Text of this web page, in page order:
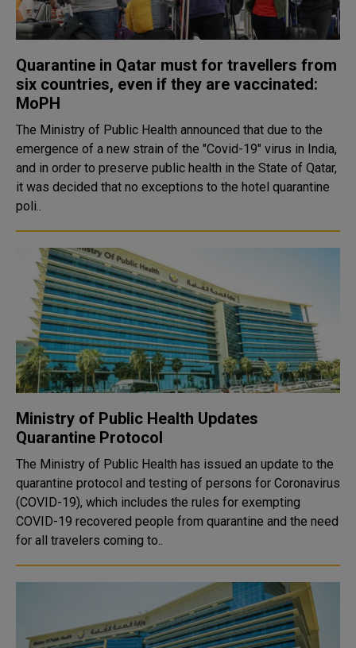
Quarantine in Qatar must for travellers from
six countries, even if they are vaccinated:
MoPH
The Ministry of Public Health announced that due to the
emergence of a new strain of the "Covid-19" virus in India,
and in order to preserve public health in the State of Qatar,
it was decided that no exceptions to the hotel quarantine
poli..
Ministry of Public Health Updates
Quarantine Protocol
The Ministry of Public Health has issued an update to the
quarantine protocol and testing of persons for Coronavirus
(COVID-19), which includes the rules for exempting
COVID-19 recovered people from quarantine and the need
for all travelers coming to..